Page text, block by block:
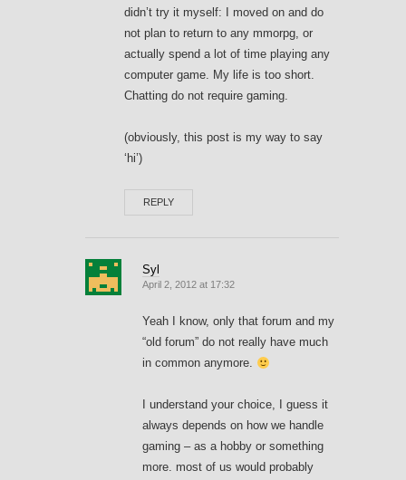
didn’t try it myself: I moved on and do
not plan to return to any mmorpg, or
actually spend a lot of time playing any
computer game. My life is too short.
Chatting do not require gaming.
(obviously, this post is my way to say
‘hi’)
REPLY
Syl
April 2, 2012 at 17:32
Yeah I know, only that forum and my
“old forum” do not really have much
in common anymore.
I understand your choice, I guess it
always depends on how we handle
gaming – as a hobby or something
more. most of us would probably